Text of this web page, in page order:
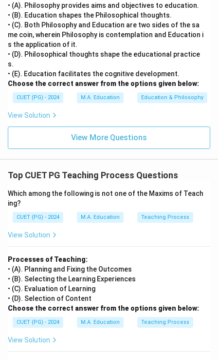
Step 4: Conclusion
The use of questioning and discussion techniques is
primarily aimed at enhancing student engagement and
interaction during instruction.
Download Solution in PDF
• (A). Philosophy provides aims and objectives to education.
• (B). Education shapes the Philosophical thoughts.
• (C). Both Philosophy and Education are two sides of the sa
me coin, wherein Philosophy is contemplation and Education i
s the application of it.
• (D). Philosophical thoughts shape the educational practice
s.
• (E). Education facilitates the cognitive development.
Choose the correct answer from the options given below:
CUET (PG) - 2024 M.A. Education Education & Philosophy
View Solution
View More Questions
Top CUET PG Teaching Process Questions
Which among the following is not one of the Maxims of Teach
ing?
CUET (PG) - 2024 M.A. Education Teaching Process
View Solution
Processes of Teaching:
• (A). Planning and Fixing the Outcomes
• (B). Selecting the Learning Experiences
• (C). Evaluation of Learning
• (D). Selection of Content
Choose the correct answer from the options given below:
CUET (PG) - 2024 M.A. Education Teaching Process
View Solution